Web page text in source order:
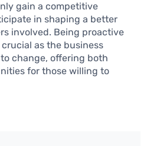
gain a competitive
in shaping a better
involved. Being proactive
as the business
change, offering both
for those willing to